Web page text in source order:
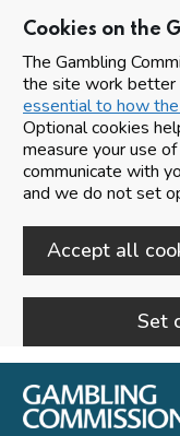
Cookies on the
The Gambling
the site work better
essential to how
Optional cookies
measure your use
communicate with
and we do not set
Accept all
Set
Skip to main content